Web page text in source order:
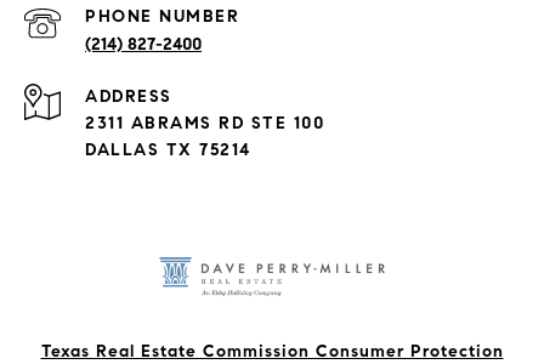
PHONE NUMBER
(214) 827-2400
ADDRESS
2311 ABRAMS RD STE 100
DALLAS TX 75214
Texas Real Estate Commission Consumer Protection